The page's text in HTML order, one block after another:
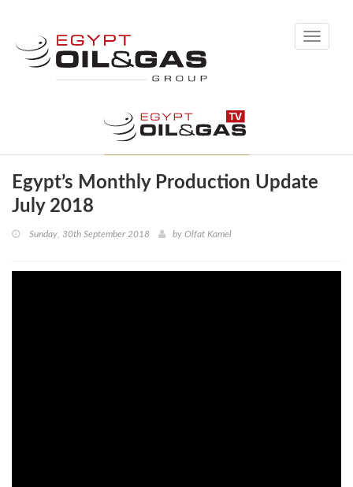
Toggle
Egypt’s Monthly Production Update
July 2018
Sunday, 30th September 2018 by Olfat Kamel